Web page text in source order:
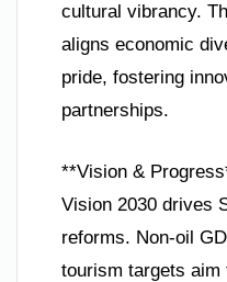
cultural vibrancy.
aligns economic
pride, fostering
partnerships.
**Vision &
Vision 2030 drives
reforms. Non-oil
tourism targets